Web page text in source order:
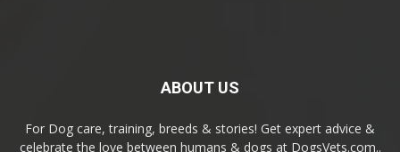
ABOUT US
For Dog care, training, breeds & stories! Get expert advice &
celebrate the love between humans & dogs at DogsVets.com..